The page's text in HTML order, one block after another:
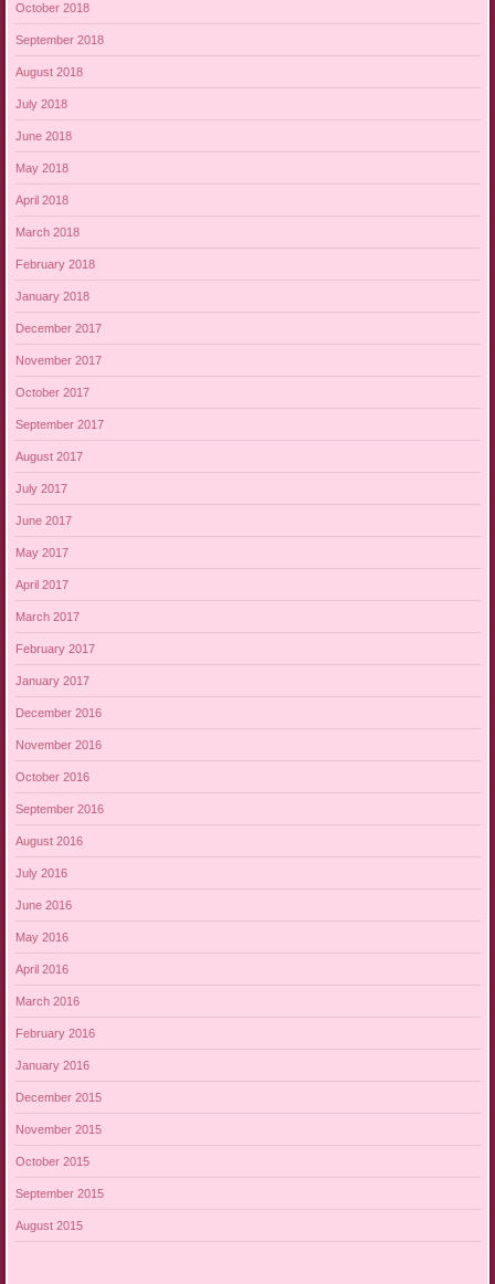
October 2018
September 2018
August 2018
July 2018
June 2018
May 2018
April 2018
March 2018
February 2018
January 2018
December 2017
November 2017
October 2017
September 2017
August 2017
July 2017
June 2017
May 2017
April 2017
March 2017
February 2017
January 2017
December 2016
November 2016
October 2016
September 2016
August 2016
July 2016
June 2016
May 2016
April 2016
March 2016
February 2016
January 2016
December 2015
November 2015
October 2015
September 2015
August 2015